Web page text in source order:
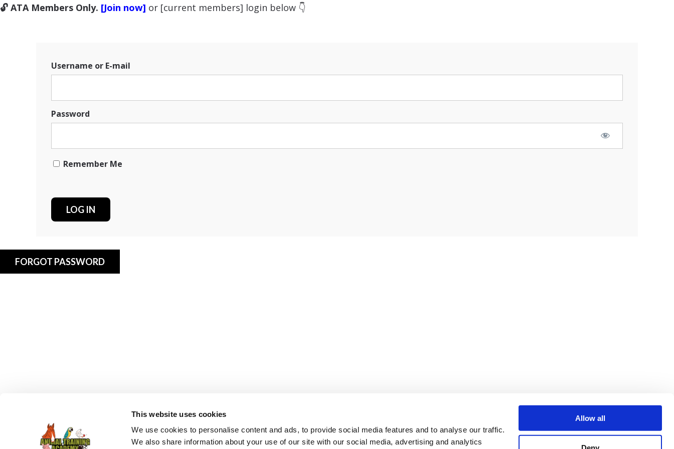
This website uses cookies
We use cookies to personalise content and ads, to provide social media features and to analyse our traffic.
We also share information about your use of our site with our social media, advertising and analytics
Allow all
🔓 ATA Members Only. [Join now] or [current members] login below 👇
Username or E-mail
Password
Remember Me
FORGOT PASSWORD